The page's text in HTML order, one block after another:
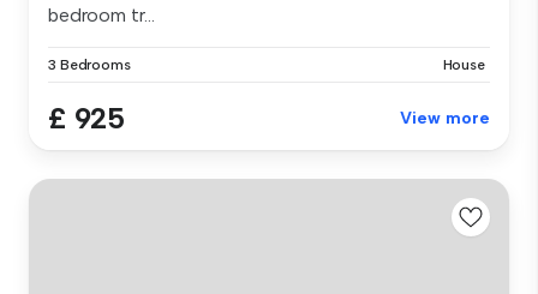
bedroom tr...
3 Bedrooms House
£ 925 View more